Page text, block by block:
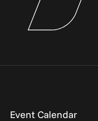
Event Calendar